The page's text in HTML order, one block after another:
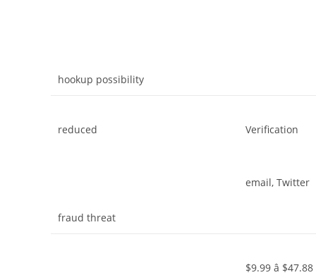
hookup possibility
reduced
fraud threat
Verification
email, Twitter
$9.99 â $47.88